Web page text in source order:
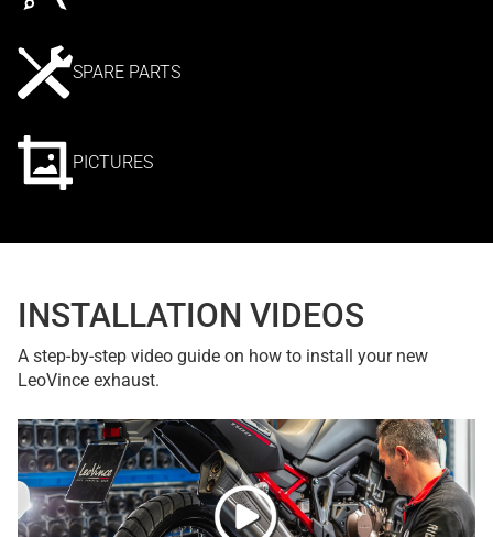
SPARE PARTS
PICTURES
INSTALLATION VIDEOS
A step-by-step video guide on how to install your new
LeoVince exhaust.